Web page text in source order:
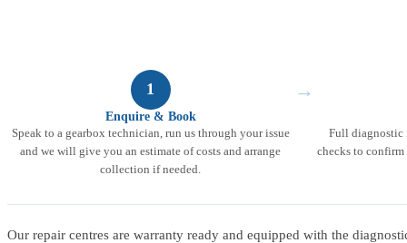
1
Enquire & Book
Speak to a gearbox technician, run us through your issue
and we will give you an estimate of costs and arrange
collection if needed.
→
Full diagnostic
checks to
Our repair centres are warranty ready and equipped with the